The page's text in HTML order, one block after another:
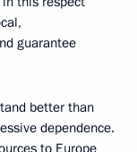
guarantee
better than
dependence.